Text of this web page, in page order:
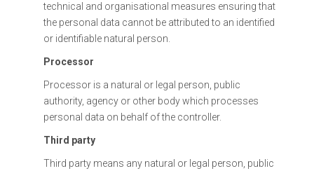
technical and organisational measures ensuring that
the personal data cannot be attributed to an identified
or identifiable natural person.
Processor
Processor is a natural or legal person, public
authority, agency or other body which processes
personal data on behalf of the controller.
Third party
Third party means any natural or legal person, public